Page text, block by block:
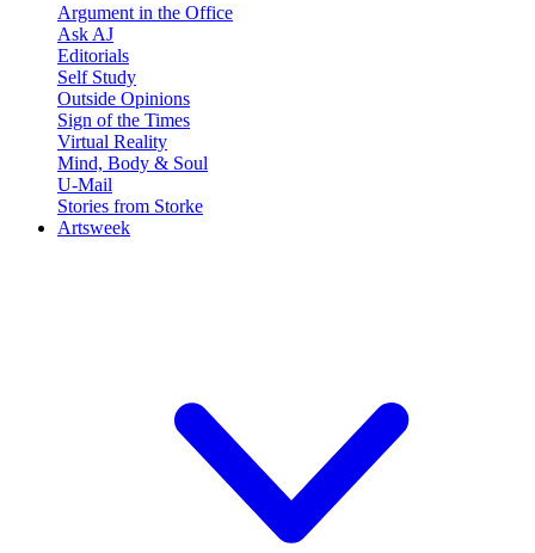
Argument in the Office
Ask AJ
Editorials
Self Study
Outside Opinions
Sign of the Times
Virtual Reality
Mind, Body & Soul
U-Mail
Stories from Storke
Artsweek